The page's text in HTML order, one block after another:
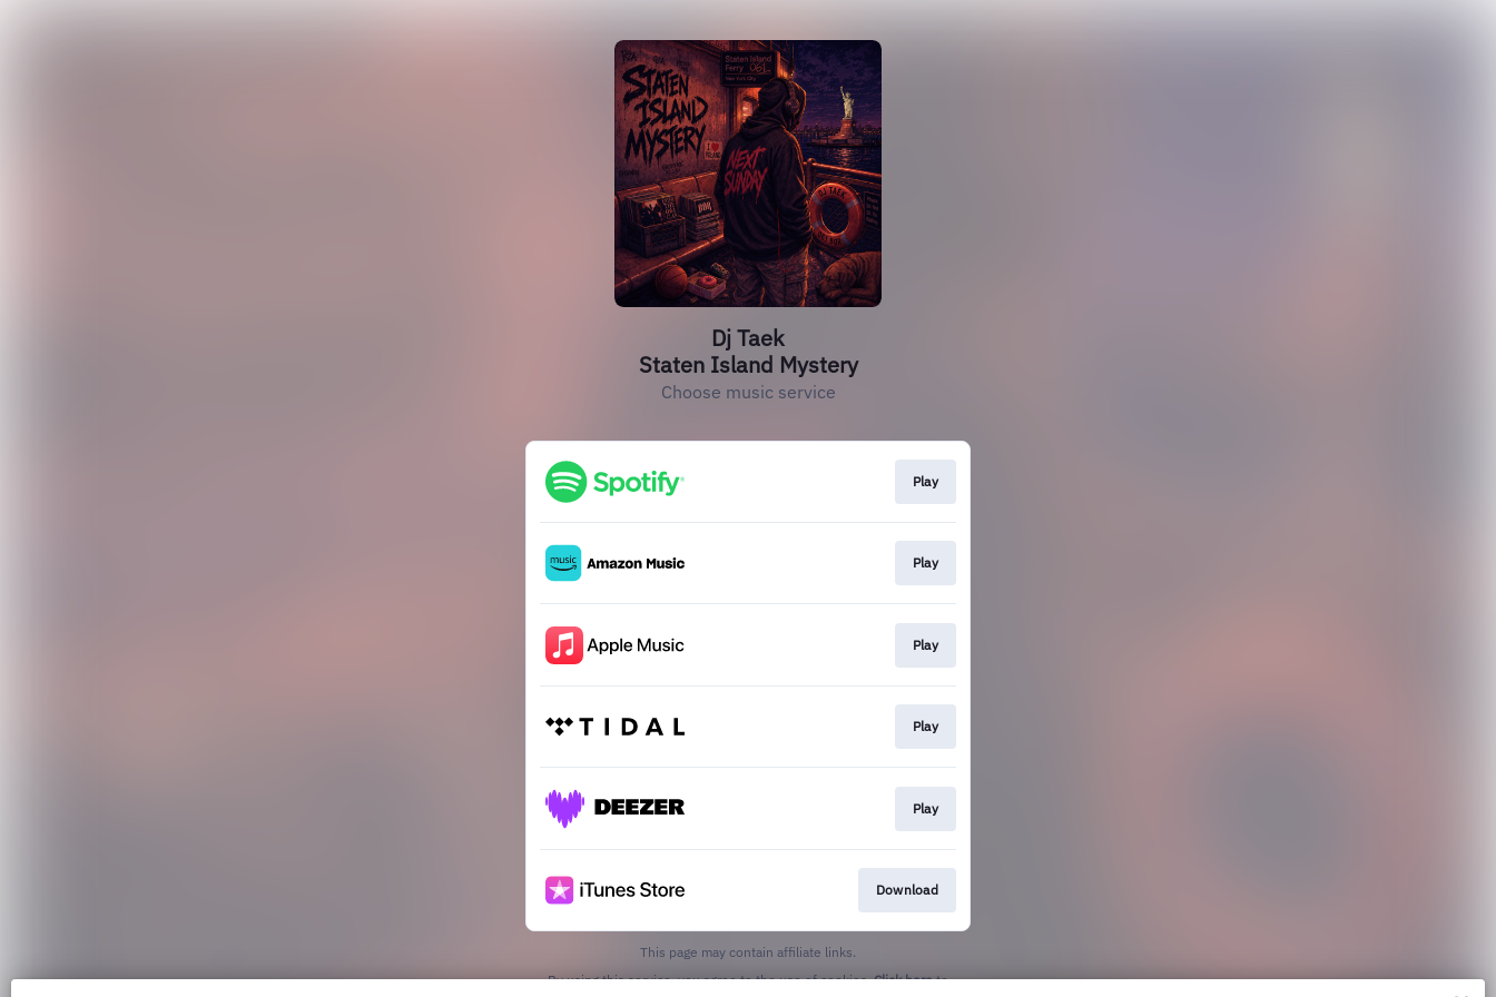
Dj Taek
Staten Island Mystery
Choose music service
Play
Play
Play
Play
Play
Download
This page may contain affiliate links.
By using this service, you agree to the use of cookies.Click hereto